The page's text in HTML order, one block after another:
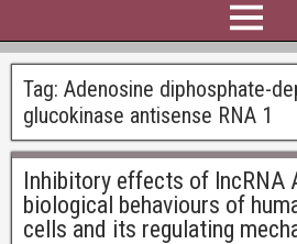
Tag: Adenosine diphosphate-
glucokinase antisense RNA 1
Inhibitory effects of lncRNA
biological behaviours of
cells and its regulating